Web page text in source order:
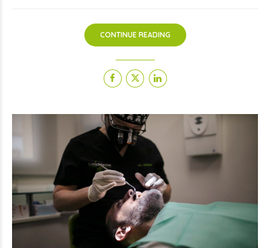
CONTINUE READING